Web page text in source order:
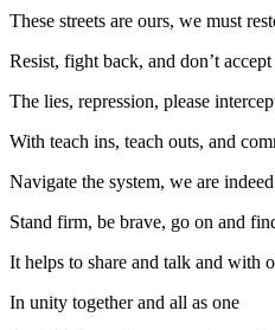
These streets are ours, we must
Resist, fight back, and don’t accept
The lies, repression, please
With teach ins, teach outs, and
Navigate the system, we are
Stand firm, be brave, go on and
It helps to share and talk and with
In unity together and all as one